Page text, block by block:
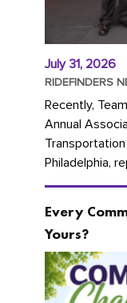
July 31, 2026
RIDEFINDERS
Recently,
Annual
Philadelphia,
Cherika Ruffin
Every
Yours?